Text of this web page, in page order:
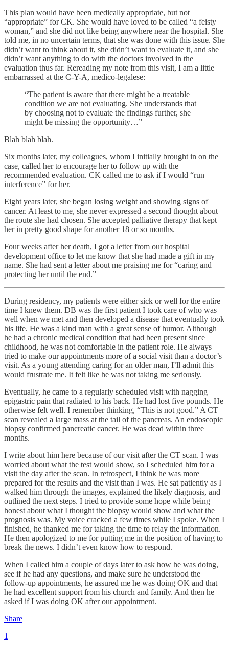
This plan would have been medically appropriate, but not
“appropriate” for CK. She would have loved to be called “a feisty
woman,” and she did not like being anywhere near the hospital. She
told me, in no uncertain terms, that she was done with this issue. She
didn’t want to think about it, she didn’t want to evaluate it, and she
didn’t want anything to do with the doctors involved in the
evaluation thus far. Rereading my note from this visit, I am a little
embarrassed at the C-Y-A, medico-legalese:
“The patient is aware that there might be a treatable
condition we are not evaluating. She understands that
by choosing not to evaluate the findings further, she
might be missing the opportunity…”
Blah blah blah.
Six months later, my colleagues, whom I initially brought in on the
case, called her to encourage her to follow up with the
recommended evaluation. CK called me to ask if I would “run
interference” for her.
Eight years later, she began losing weight and showing signs of
cancer. At least to me, she never expressed a second thought about
the route she had chosen. She accepted palliative therapy that kept
her in pretty good shape for another 18 or so months.
Four weeks after her death, I got a letter from our hospital
development office to let me know that she had made a gift in my
name. She had sent a letter about me praising me for “caring and
protecting her until the end.”
During residency, my patients were either sick or well for the entire
time I knew them. DB was the first patient I took care of who was
well when we met and then developed a disease that eventually took
his life. He was a kind man with a great sense of humor. Although
he had a chronic medical condition that had been present since
childhood, he was not comfortable in the patient role. He always
tried to make our appointments more of a social visit than a doctor’s
visit. As a young attending caring for an older man, I’ll admit this
would frustrate me. It felt like he was not taking me seriously.
Eventually, he came to a regularly scheduled visit with nagging
epigastric pain that radiated to his back. He had lost five pounds. He
otherwise felt well. I remember thinking, “This is not good.” A CT
scan revealed a large mass at the tail of the pancreas. An endoscopic
biopsy confirmed pancreatic cancer. He was dead within three
months.
I write about him here because of our visit after the CT scan. I was
worried about what the test would show, so I scheduled him for a
visit the day after the scan. In retrospect, I think he was more
prepared for the results and the visit than I was. He sat patiently as I
walked him through the images, explained the likely diagnosis, and
outlined the next steps. I tried to provide some hope while being
honest about what I thought the biopsy would show and what the
prognosis was. My voice cracked a few times while I spoke. When I
finished, he thanked me for taking the time to relay the information.
He then apologized to me for putting me in the position of having to
break the news. I didn’t even know how to respond.
When I called him a couple of days later to ask how he was doing,
see if he had any questions, and make sure he understood the
follow-up appointments, he assured me he was doing OK and that
he had excellent support from his church and family. And then he
asked if I was doing OK after our appointment.
Share
1